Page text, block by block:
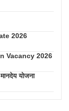
2026
Vacancy 2026
योजना